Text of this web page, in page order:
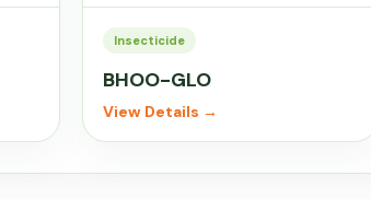
Insecticide
BHOO-GLO
View Details →